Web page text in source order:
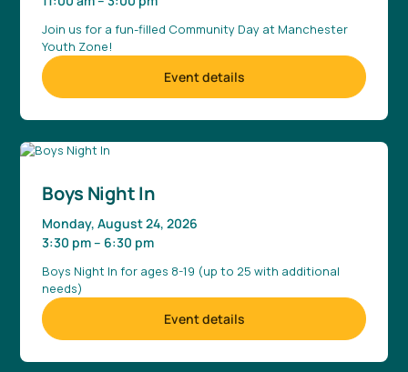
Join us for a fun-filled Community Day at Manchester
Youth Zone!
Event details
Boys Night In
Monday, August 24, 2026
3:30 pm– 6:30 pm
Boys Night In for ages 8-19 (up to 25 with additional
needs)
Event details